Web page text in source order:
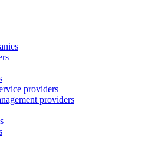
providers
providers